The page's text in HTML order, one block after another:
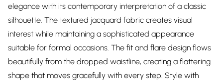
elegance with its contemporary interpretation of a classic
silhouette. The textured jacquard fabric creates visual
interest while maintaining a sophisticated appearance
suitable for formal occasions. The fit and flare design flows
beautifully from the dropped waistline, creating a flattering
shape that moves gracefully with every step. Style with